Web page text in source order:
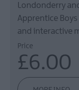
Londonderry
Apprentice
and interactive
Price
£6.00